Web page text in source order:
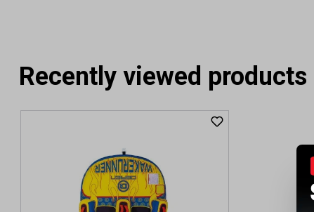
Recently viewed products